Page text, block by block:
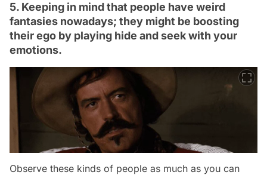
5. Keeping in mind that people have weird
fantasies nowadays; they might be boosting
their ego by playing hide and seek with your
emotions.
Observe these kinds of people as much as you can